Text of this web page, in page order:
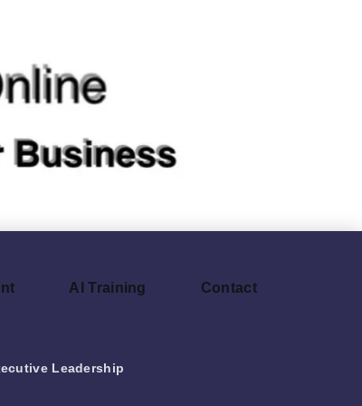
AI Training Contact
Leadership